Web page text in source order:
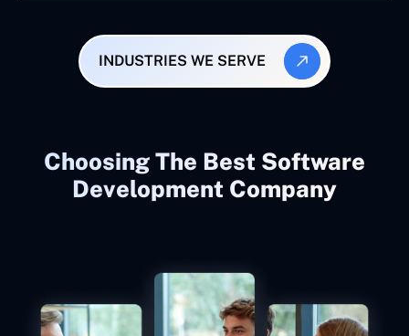
INDUSTRIES WE SERVE
Choosing The Best Software
Development Company